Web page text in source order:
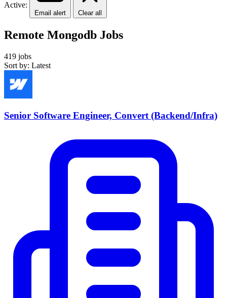
Active:
Email alert Clear all
Remote Mongodb Jobs
419 jobs
Sort by: Latest
Senior Software Engineer, Convert (Backend/Infra)